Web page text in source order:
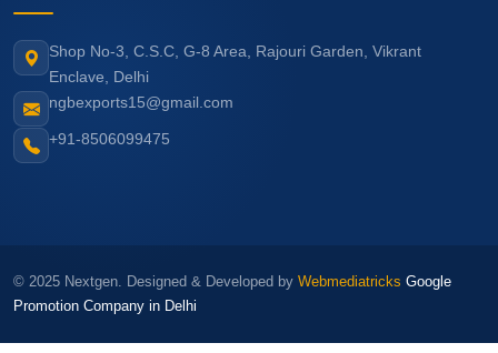
Shop No-3, C.S.C, G-8 Area, Rajouri Garden, Vikrant
Enclave, Delhi
ngbexports15@gmail.com
+91-8506099475
© 2025 Nextgen. Designed & Developed by Webmediatricks Google
Promotion Company in Delhi